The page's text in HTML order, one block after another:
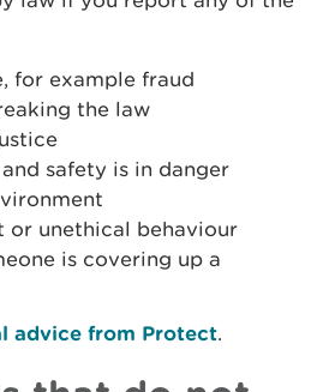
for example fraud
the law
safety is in danger
or unethical behaviour
is covering up a
advice from Protect.